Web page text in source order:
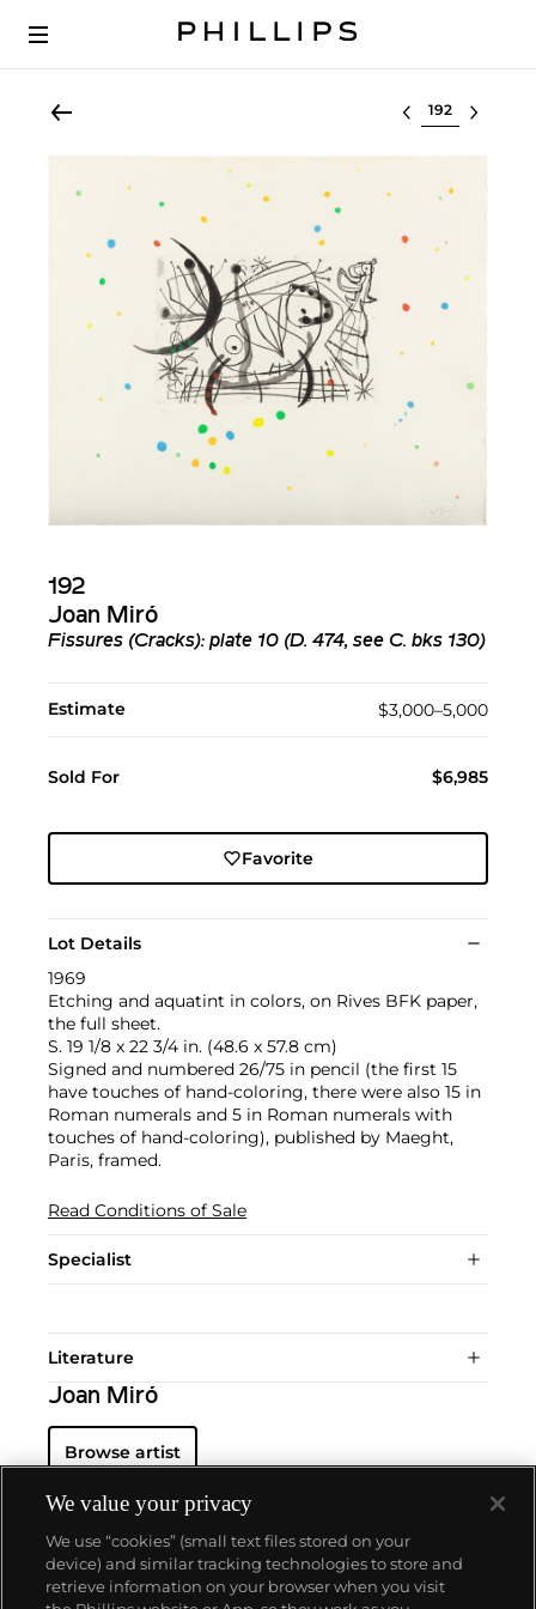
Select lot
192
Joan Miró
Fissures (Cracks): plate 10 (D. 474, see C. bks 130)
Estimate $3,000–5,000
Sold For $6,985
Favorite
Lot Details
1969
Etching and aquatint in colors, on Rives BFK paper,
the full sheet.
S. 19 1/8 x 22 3/4 in. (48.6 x 57.8 cm)
Signed and numbered 26/75 in pencil (the first 15
have touches of hand-coloring, there were also 15 in
Roman numerals and 5 in Roman numerals with
touches of hand-coloring), published by Maeght,
Paris, framed.
Read Conditions of Sale
Specialist
Literature
Joan Miró
Browse artist
We value your privacy
We use “cookies” (small text files stored on your
device) and similar tracking technologies to store and
retrieve information on your browser when you visit